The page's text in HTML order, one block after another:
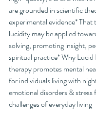
are grounded in scientific
experimental evidence* That
lucidity may be applied
solving, promoting insight,
spiritual practice* Why
therapy promotes mental
for individuals living with
emotional disorders & stress
challenges of everyday living